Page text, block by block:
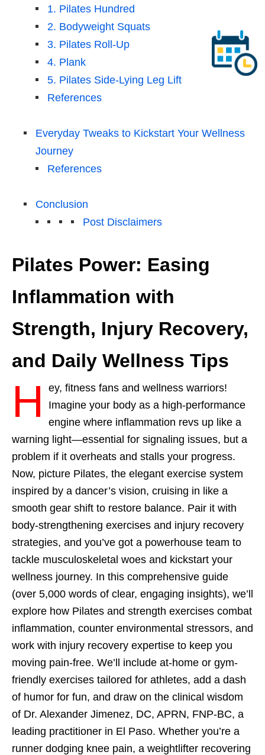
1. Pilates Hundred
2. Bodyweight Squats
3. Pilates Roll-Up
4. Plank
5. Pilates Side-Lying Leg Lift
References
Everyday Tweaks to Kickstart Your Wellness
Journey
References
Conclusion
Post Disclaimers
Pilates Power: Easing
Inflammation with
Strength, Injury Recovery,
and Daily Wellness Tips
H
ey, fitness fans and wellness warriors!
Imagine your body as a high-performance
engine where inflammation revs up like a
warning light—essential for signaling issues, but a
problem if it overheats and stalls your progress.
Now, picture Pilates, the elegant exercise system
inspired by a dancer’s vision, cruising in like a
smooth gear shift to restore balance. Pair it with
body-strengthening exercises and injury recovery
strategies, and you’ve got a powerhouse team to
tackle musculoskeletal woes and kickstart your
wellness journey. In this comprehensive guide
(over 5,000 words of clear, engaging insights), we’ll
explore how Pilates and strength exercises combat
inflammation, counter environmental stressors, and
work with injury recovery expertise to keep you
moving pain-free. We’ll include at-home or gym-
friendly exercises tailored for athletes, add a dash
of humor for fun, and draw on the clinical wisdom
of Dr. Alexander Jimenez, DC, APRN, FNP-BC, a
leading practitioner in El Paso. Whether you’re a
runner dodging knee pain, a weightlifter recovering